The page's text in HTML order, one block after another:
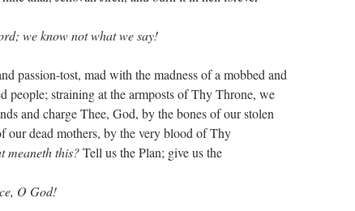
we know not what we say!
passion-tost, mad with the madness of a mobbed and
people; straining at the armposts of Thy Throne, we
and charge Thee, God, by the bones of our stolen
our dead mothers, by the very blood of Thy
meaneth this?Tell us the Plan; give us the
O God!